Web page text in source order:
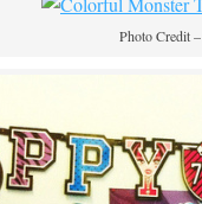
Photo Credit